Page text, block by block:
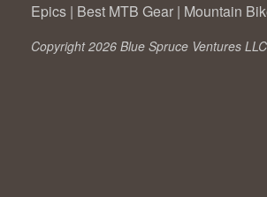
Epics | Best MTB Gear | Mountain
Copyright 2026 Blue Spruce Ventures